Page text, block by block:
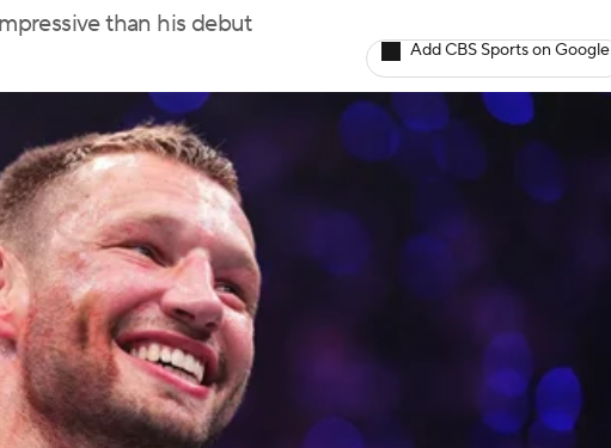
MLV than his debut
Add CBS Sports on Google